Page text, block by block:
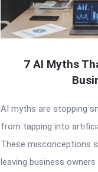
7 AI Myths
AI myths are stopping
from tapping into
These misconceptions
leaving business